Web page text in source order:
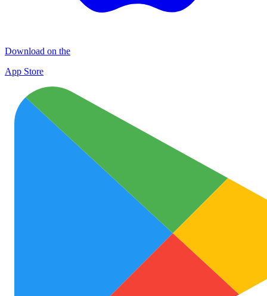
Download on the
App Store